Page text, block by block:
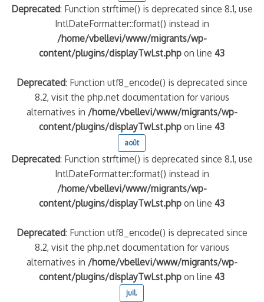
Deprecated: Function strftime() is deprecated since 8.1, use
IntlDateFormatter::format() instead in
/home/vbellevi/www/migrants/wp-
content/plugins/displayTwLst.php on line43
Deprecated: Function utf8_encode() is deprecated since
8.2, visit the php.net documentation for various
alternatives in /home/vbellevi/www/migrants/wp-
content/plugins/displayTwLst.php on line43
août
Deprecated: Function strftime() is deprecated since 8.1, use
IntlDateFormatter::format() instead in
/home/vbellevi/www/migrants/wp-
content/plugins/displayTwLst.php on line43
Deprecated: Function utf8_encode() is deprecated since
8.2, visit the php.net documentation for various
alternatives in /home/vbellevi/www/migrants/wp-
content/plugins/displayTwLst.php on line43
juil.